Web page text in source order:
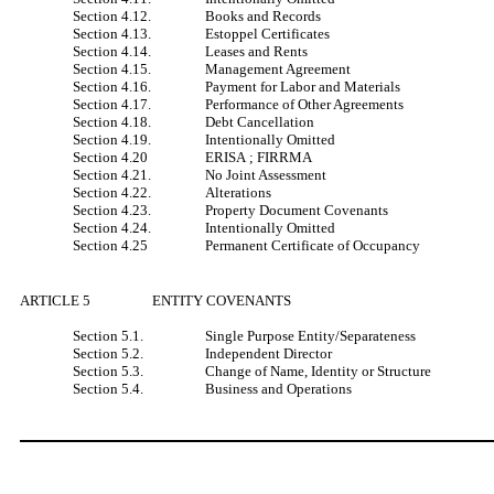
Section 4.12.
Books and Records
Section 4.13.
Estoppel Certificates
Section 4.14.
Leases and Rents
Section 4.15.
Management Agreement
Section 4.16.
Payment for Labor and Materials
Section 4.17.
Performance of Other Agreements
Section 4.18.
Debt Cancellation
Section 4.19.
Intentionally Omitted
Section 4.20
ERISA ; FIRRMA
Section 4.21.
No Joint Assessment
Section 4.22.
Alterations
Section 4.23.
Property Document Covenants
Section 4.24.
Intentionally Omitted
Section 4.25
Permanent Certificate of Occupancy
ARTICLE 5 ENTITY COVENANTS
Section 5.1.
Single Purpose Entity/Separateness
Section 5.2.
Independent Director
Section 5.3.
Change of Name, Identity or Structure
Section 5.4.
Business and Operations